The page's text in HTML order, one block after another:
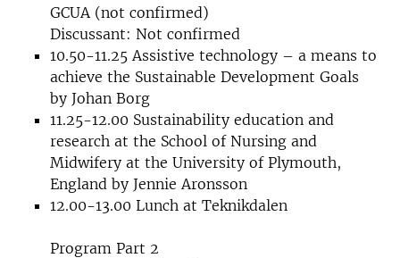
GCUA (not confirmed)
Discussant: Not confirmed
10.50-11.25 Assistive technology – a means to
achieve the Sustainable Development Goals
by Johan Borg
11.25-12.00 Sustainability education and
research at the School of Nursing and
Midwifery at the University of Plymouth,
England by Jennie Aronsson
12.00-13.00 Lunch at Teknikdalen
Program Part 2